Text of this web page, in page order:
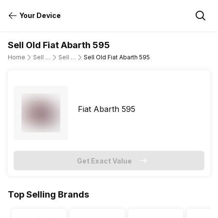
Your Device
Sell Old Fiat Abarth 595
Home Sell Old Cars Sell Old Fiat Sell Old Fiat Abarth 595
Fiat Abarth 595
Get Exact Value
Top Selling Brands